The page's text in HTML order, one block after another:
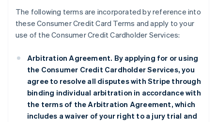
The following terms are incorporated by reference into
these Consumer Credit Card Terms and apply to your
use of the Consumer Credit Cardholder Services:
Arbitration Agreement. By applying for or using
the Consumer Credit Cardholder Services, you
agree to resolve all disputes with Stripe through
binding individual arbitration in accordance with
the terms of theArbitration Agreement, which
includes a waiver of your right to a jury trial and